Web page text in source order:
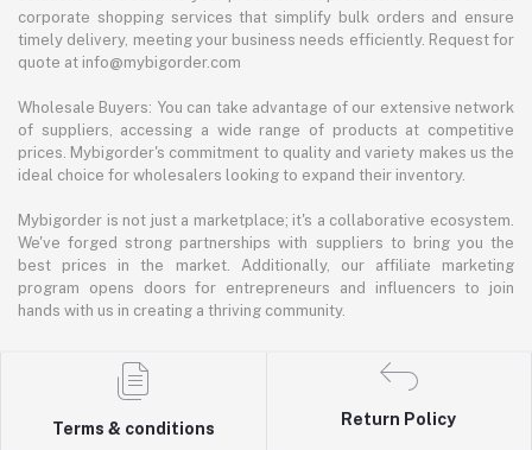
corporate shopping services that simplify bulk orders and ensure
timely delivery, meeting your business needs efficiently. Request for
quote at info@mybigorder.com
Wholesale Buyers: You can take advantage of our extensive network
of suppliers, accessing a wide range of products at competitive
prices. Mybigorder's commitment to quality and variety makes us the
ideal choice for wholesalers looking to expand their inventory.
Mybigorder is not just a marketplace; it's a collaborative ecosystem.
We've forged strong partnerships with suppliers to bring you the
best prices in the market. Additionally, our affiliate marketing
program opens doors for entrepreneurs and influencers to join
hands with us in creating a thriving community.
Terms & conditions
Return Policy